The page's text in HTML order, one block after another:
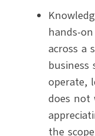
hands-
across a
business
operate,
does not
the